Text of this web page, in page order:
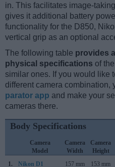
in. This facilitates image-
gives it additional battery
functionality for the D850,
vertical grip as an optional
The following table provides
physical specifications of
similar ones. If you would like
different camera combination,
parator app and make your
cameras there.
Body Specifications
Camera
Model
Camera
Width
Camera
Height
1.
Nikon D1 157 mm 153 mm